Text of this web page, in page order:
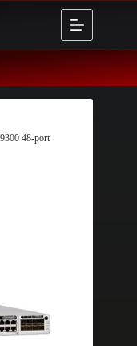
48-port